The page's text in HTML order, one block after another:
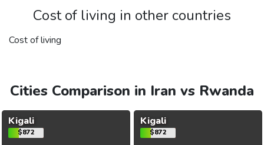
Cost of living in other countries
Cost of living
Cities Comparison in Iran vs Rwanda
Kigali
$872
Kigali
$872